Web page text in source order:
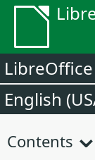
LibreOffice
English
Contents